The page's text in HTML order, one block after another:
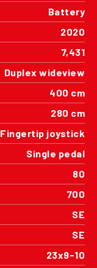
Battery
2020
7,431
Duplex wideview
400 cm
280 cm
Fingertip joystick
Single pedal
80
700
SE
SE
23x9-10